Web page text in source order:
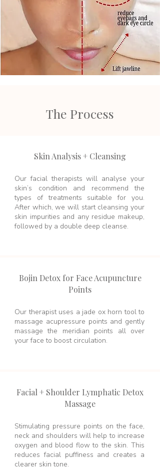
The Process
Skin Analysis + Cleansing
Our facial therapists will analyse your
skin’s condition and recommend the
types of treatments suitable for you.
After which, we will start cleansing your
skin impurities and any residue makeup,
followed by a double deep cleanse.
Bojin Detox for Face Acupuncture
Points
Our therapist uses a jade ox horn tool to
massage acupressure points and gently
massage the meridian points all over
your face to boost circulation.
Facial + Shoulder Lymphatic Detox
Massage
Stimulating pressure points on the face,
neck and shoulders will help to increase
oxygen and blood flow to the skin. This
reduces facial puffiness and creates a
clearer skin tone.